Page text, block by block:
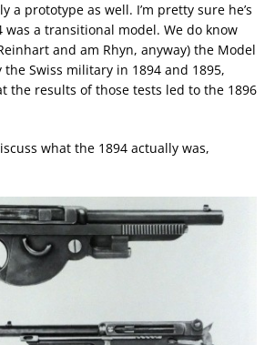
a prototype as well. I’m pretty sure he’s
a transitional model. We do know
and am Rhyn, anyway) the Model
the Swiss military in 1894 and 1895,
the results of those tests led to the 1896
what the 1894 actually was,